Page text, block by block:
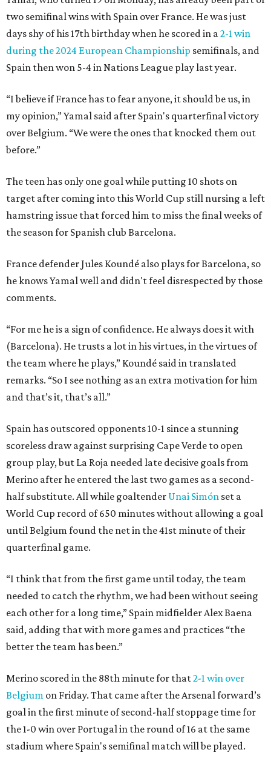
two semifinal wins with Spain over France. He was just
days shy of his 17th birthday when he scored in a 2-1 win
during the 2024 European Championship semifinals, and
Spain then won 5-4 in Nations League play last year.
“I believe if France has to fear anyone, it should be us, in
my opinion,” Yamal said after Spain's quarterfinal victory
over Belgium. “We were the ones that knocked them out
before.”
The teen has only one goal while putting 10 shots on
target after coming into this World Cup still nursing a left
hamstring issue that forced him to miss the final weeks of
the season for Spanish club Barcelona.
France defender Jules Koundé also plays for Barcelona, so
he knows Yamal well and didn't feel disrespected by those
comments.
“For me he is a sign of confidence. He always does it with
(Barcelona). He trusts a lot in his virtues, in the virtues of
the team where he plays,” Koundé said in translated
remarks. “So I see nothing as an extra motivation for him
and that’s it, that’s all.”
Spain has outscored opponents 10-1 since a stunning
scoreless draw against surprising Cape Verde to open
group play, but La Roja needed late decisive goals from
Merino after he entered the last two games as a second-
half substitute. All while goaltender Unai Simón set a
World Cup record of 650 minutes without allowing a goal
until Belgium found the net in the 41st minute of their
quarterfinal game.
“I think that from the first game until today, the team
needed to catch the rhythm, we had been without seeing
each other for a long time,” Spain midfielder Alex Baena
said, adding that with more games and practices “the
better the team has been.”
Merino scored in the 88th minute for that2-1 win over
Belgium on Friday. That came after the Arsenal forward’s
goal in the first minute of second-half stoppage time for
the 1-0 win over Portugal in the round of 16 at the same
stadium where Spain's semifinal match will be played.